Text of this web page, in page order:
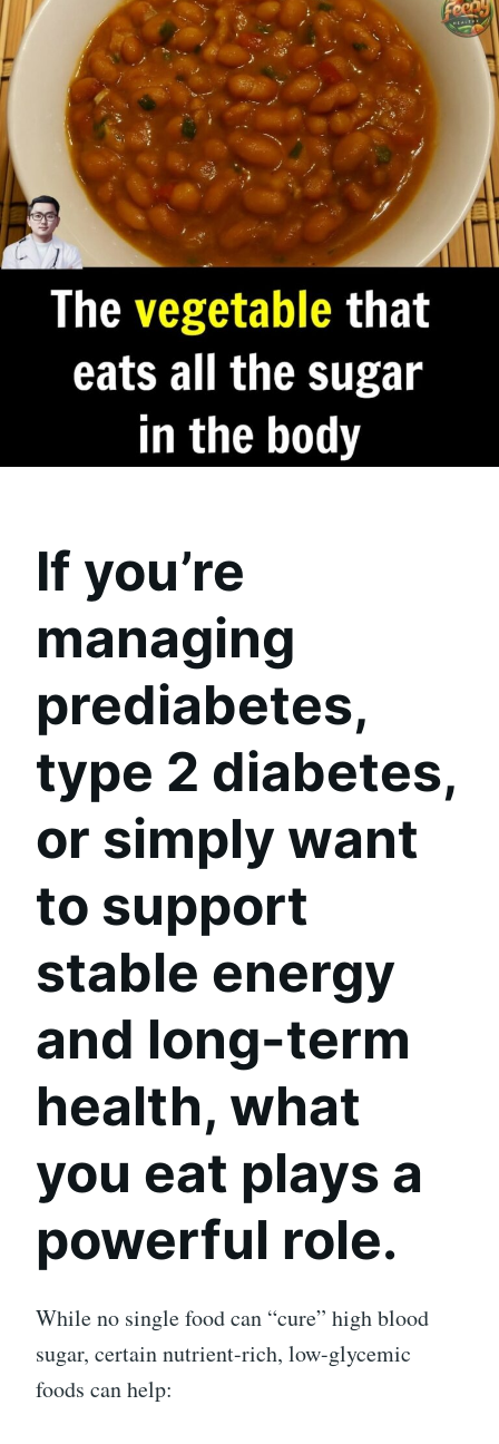
If you’re
managing
prediabetes,
type 2 diabetes,
or simply want
to support
stable energy
and long-term
health, what
you eat plays a
powerful role.
While no single food can “cure” high blood
sugar, certain nutrient-rich, low-glycemic
foods can help: